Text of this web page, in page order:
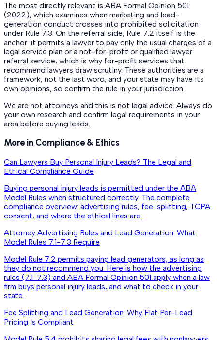
The most directly relevant is ABA Formal Opinion 501
(2022), which examines when marketing and lead-
generation conduct crosses into prohibited solicitation
under Rule 7.3. On the referral side, Rule 7.2 itself is the
anchor: it permits a lawyer to pay only the usual charges of a
legal service plan or a not-for-profit or qualified lawyer
referral service, which is why for-profit services that
recommend lawyers draw scrutiny. These authorities are a
framework, not the last word, and your state may have its
own opinions, so confirm the rule in your jurisdiction.
We are not attorneys and this is not legal advice. Always do
your own research and confirm legal requirements in your
area before buying leads.
More in Compliance & Ethics
Can Lawyers Buy Personal Injury Leads? The Legal and
Ethical Compliance Guide
Buying personal injury leads is permitted under the ABA
Model Rules when structured correctly. The complete
compliance overview: advertising rules, fee-splitting, TCPA
consent, and where the ethical lines are.
Attorney Advertising Rules and Lead Generation: What
Model Rules 7.1-7.3 Require
Model Rule 7.2 permits paying lead generators, as long as
they do not recommend you. Here is how the advertising
rules (7.1-7.3) and ABA Formal Opinion 501 apply when a law
firm buys personal injury leads, and what to check in your
state.
Fee Splitting and Lead Generation: Why Flat Per-Lead
Pricing Is Compliant